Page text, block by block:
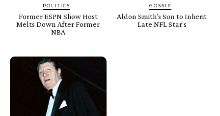
POLITICS
Former ESPN Show Host
Melts Down After Former
NBA
GOSSIP
Aldon Smith’s Son to Inherit
Late NFL Star’s